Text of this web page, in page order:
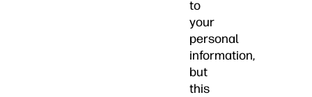
to
your
personal
information,
but
this